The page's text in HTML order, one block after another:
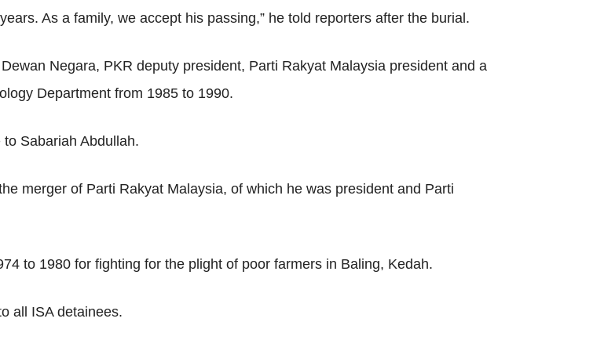
As a family, we accept his passing,” he told reporters after the burial.
Negara, PKR deputy president, Parti Rakyat Malaysia president and a
Department from 1985 to 1990.
Sabariah Abdullah.
merger of Parti Rakyat Malaysia, of which he was president and Parti
to 1980 for fighting for the plight of poor farmers in Baling, Kedah.
all ISA detainees.